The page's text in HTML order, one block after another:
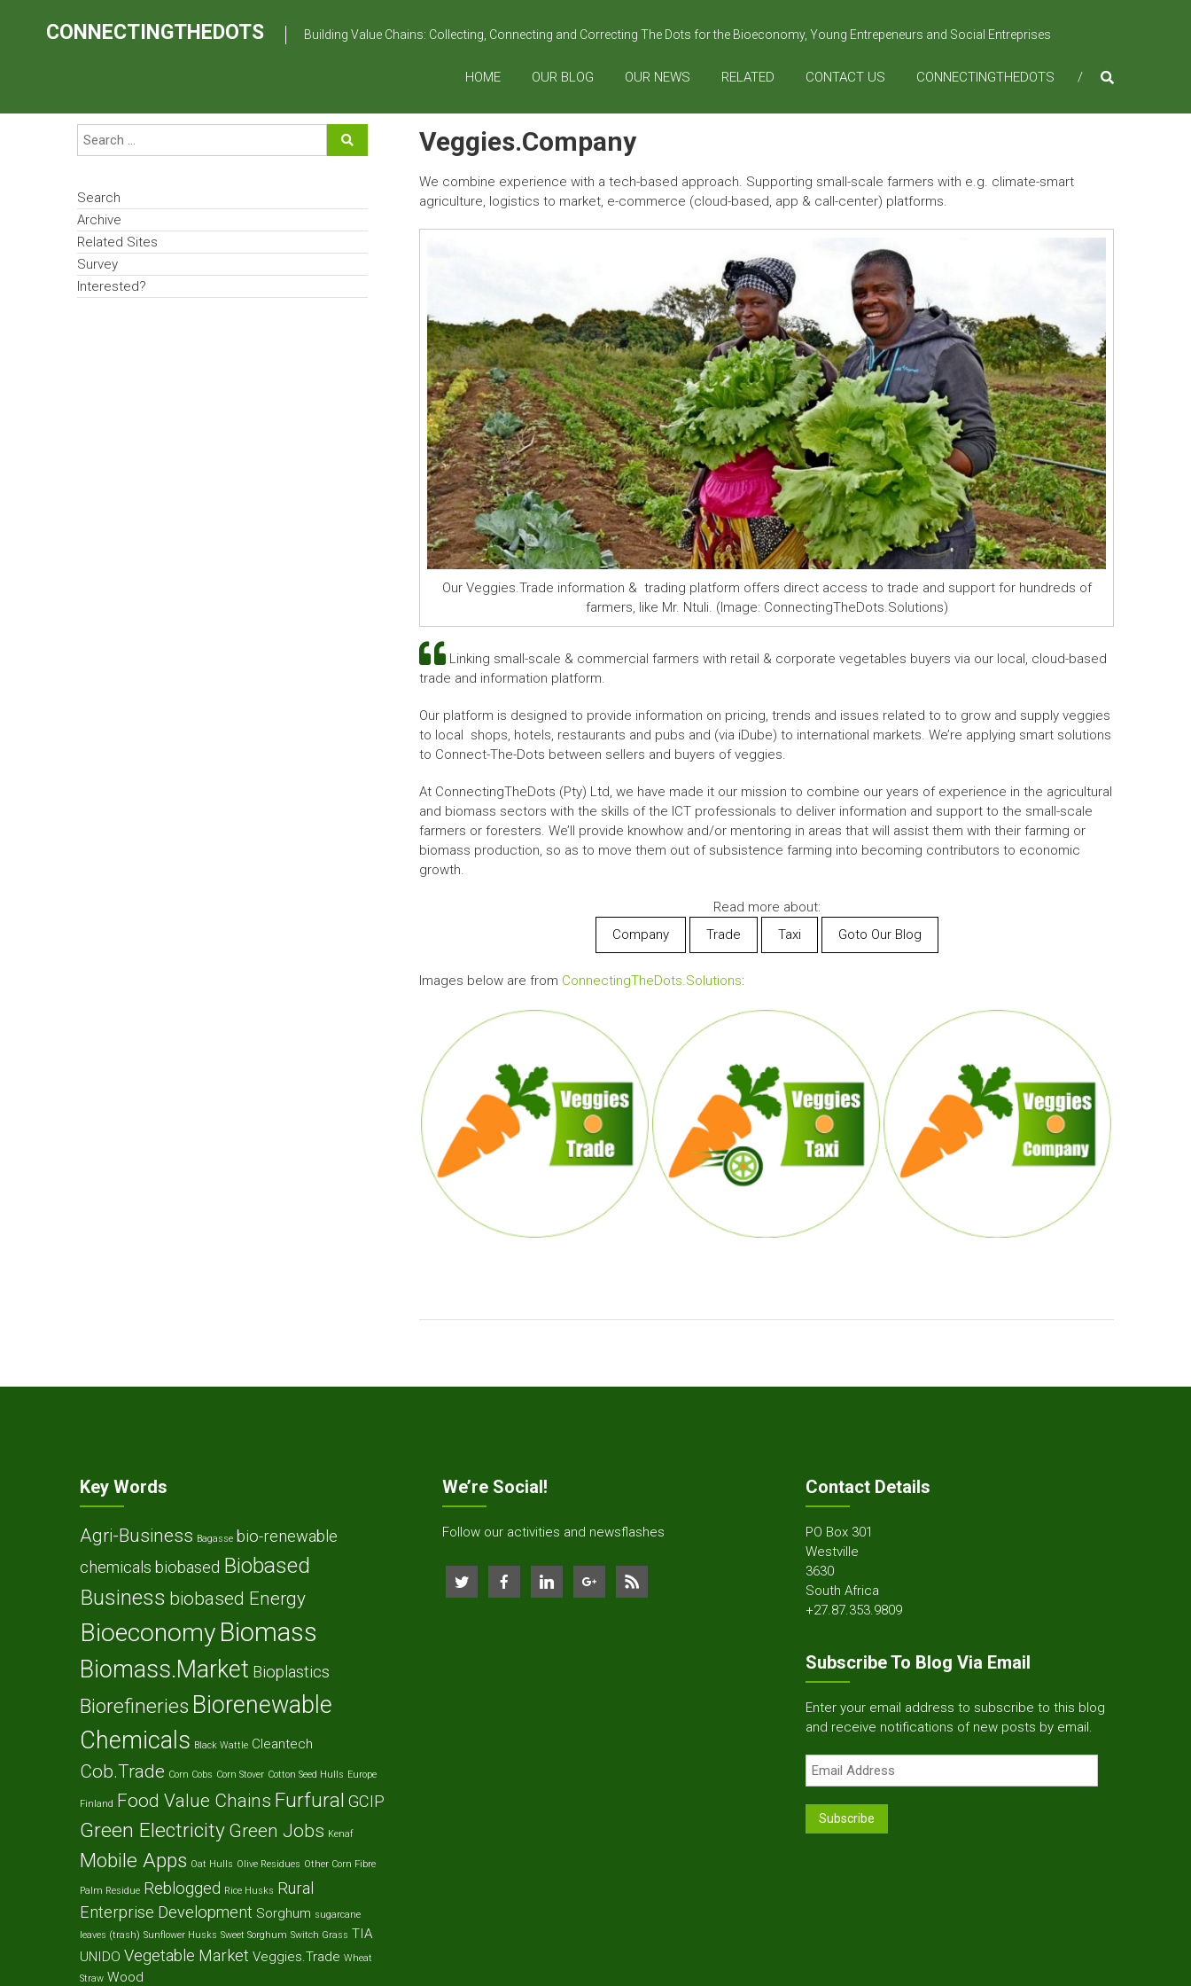
CONNECTINGTHEDOTS Building Value Chains: Collecting, Connecting and Correcting The Dots for the Bioeconomy, Young Entrepeneurs and Social Entreprises
HOME OUR BLOG OUR NEWS RELATED CONTACT US CONNECTINGTHEDOTS
Veggies.Company
We combine experience with a tech-based approach. Supporting small-scale farmers with e.g. climate-smart
agriculture, logistics to market, e-commerce (cloud-based, app & call-center) platforms.
Our Veggies.Trade information & trading platform offers direct access to trade and support for hundreds of
farmers, like Mr. Ntuli. (Image: ConnectingTheDots.Solutions)
Linking small-scale & commercial farmers with retail & corporate vegetables buyers via our local, cloud-based
trade and information platform.
Our platform is designed to provide information on pricing, trends and issues related to to grow and supply veggies
to local shops, hotels, restaurants and pubs and (via iDube) to international markets. We’re applying smart solutions
to Connect-The-Dots between sellers and buyers of veggies.
At ConnectingTheDots (Pty) Ltd, we have made it our mission to combine our years of experience in the agricultural
and biomass sectors with the skills of the ICT professionals to deliver information and support to the small-scale
farmers or foresters. We’ll provide knowhow and/or mentoring in areas that will assist them with their farming or
biomass production, so as to move them out of subsistence farming into becoming contributors to economic
growth.
Read more about:
Company
Trade Taxi Goto Our Blog
Images below are from ConnectingTheDots.Solutions:
Search
Archive
Related Sites
Survey
Interested?
Key Words
Agri-Business Bagasse bio-renewable
chemicals biobased Biobased
Business biobased Energy
Bioeconomy Biomass
Biomass.Market Bioplastics
Biorefineries Biorenewable
Chemicals Black Wattle Cleantech
Cob.Trade Corn Cobs Corn Stover Cotton Seed Hulls Europe
Finland Food Value Chains Furfural GCIP
Green Electricity Green Jobs Kenaf
Mobile Apps Oat Hulls Olive Residues Other Corn Fibre
Palm Residue Reblogged Rice Husks Rural
Enterprise Development Sorghum sugarcane
leaves (trash) Sunflower Husks Sweet Sorghum Switch Grass TIA
UNIDO Vegetable Market Veggies.Trade Wheat
Straw Wood
We’re Social!
Follow our activities and newsflashes
Contact Details
PO Box 301
Westville
3630
South Africa
+27.87.353.9809
Subscribe To Blog Via Email
Enter your email address to subscribe to this blog
and receive notifications of new posts by email.
Email
Address
Subscribe